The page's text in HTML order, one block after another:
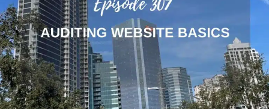
Should
Follow